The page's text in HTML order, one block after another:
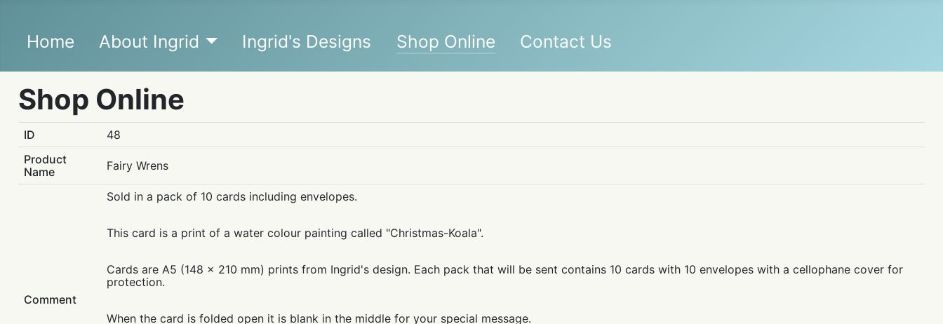
Home About Ingrid Ingrid's Designs Shop Online Contact Us
Shop Online
ID
48
Product
Name
Fairy Wrens
Comment
Sold in a pack of 10 cards including envelopes.
This card is a print of a water colour painting called "Christmas-Koala".
Cards are A5 (148 x 210 mm) prints from Ingrid's design. Each pack that will be sent contains 10 cards with 10 envelopes with a cellophane cover for
protection.
When the card is folded open it is blank in the middle for your special message.